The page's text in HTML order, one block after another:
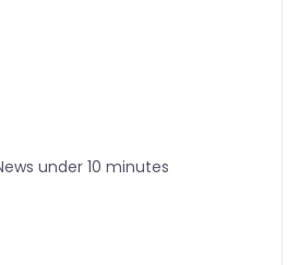
under 10 minutes